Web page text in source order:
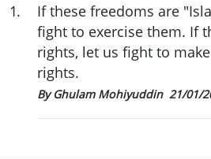
1.
If these freedoms are
fight to exercise them. If
rights, let us fight to
rights.
By Ghulam Mohiyuddin 21/01/